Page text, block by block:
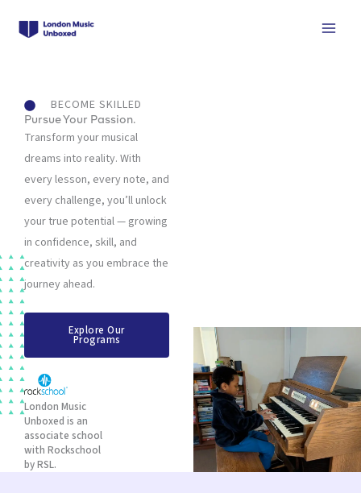
content
BECOME SKILLED
Pursue Your Passion.
Transform your musical
dreams into reality. With
every lesson, every note, and
every challenge, you’ll unlock
your true potential — growing
in confidence, skill, and
creativity as you embrace the
journey ahead.
Explore Our
Programs
London Music
Unboxed is an
associate school
with Rockschool
by RSL.